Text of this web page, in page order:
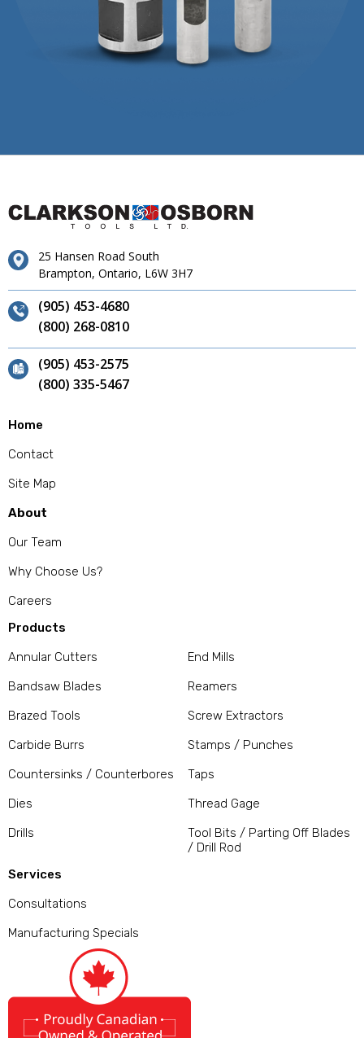
25 Hansen Road South
Brampton, Ontario, L6W 3H7
(905) 453-4680
(800) 268-0810
(905) 453-2575
(800) 335-5467
Home
Contact
Site Map
About
Our Team
Why Choose Us?
Careers
Products
Annular Cutters
Bandsaw Blades
Brazed Tools
Carbide Burrs
Countersinks / Counterbores
Dies
Drills
End Mills
Reamers
Screw Extractors
Stamps / Punches
Taps
Thread Gage
Tool Bits / Parting Off Blades
/ Drill Rod
Services
Consultations
Manufacturing Specials